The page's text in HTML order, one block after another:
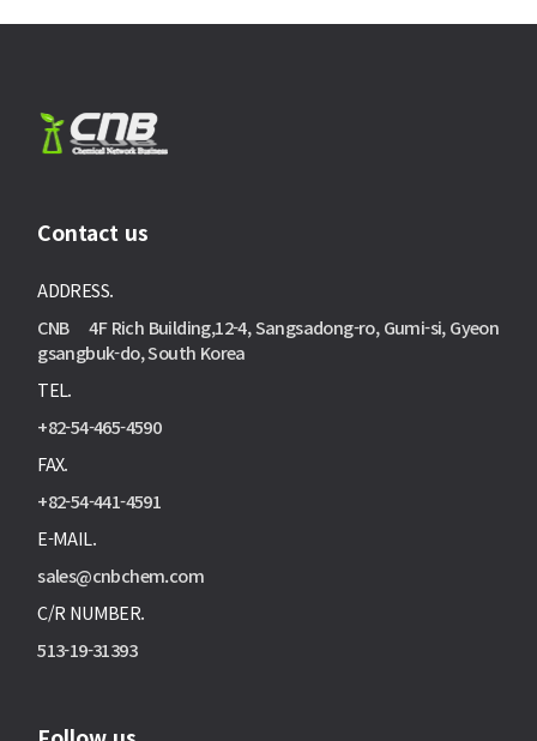
Contact us
ADDRESS.
CNB 4F Rich Building,12-4, Sangsadong-ro, Gumi-si, Gyeon
gsangbuk-do, South Korea
TEL.
+82-54-465-4590
FAX.
+82-54-441-4591
E-MAIL.
sales@cnbchem.com
C/R NUMBER.
513-19-31393